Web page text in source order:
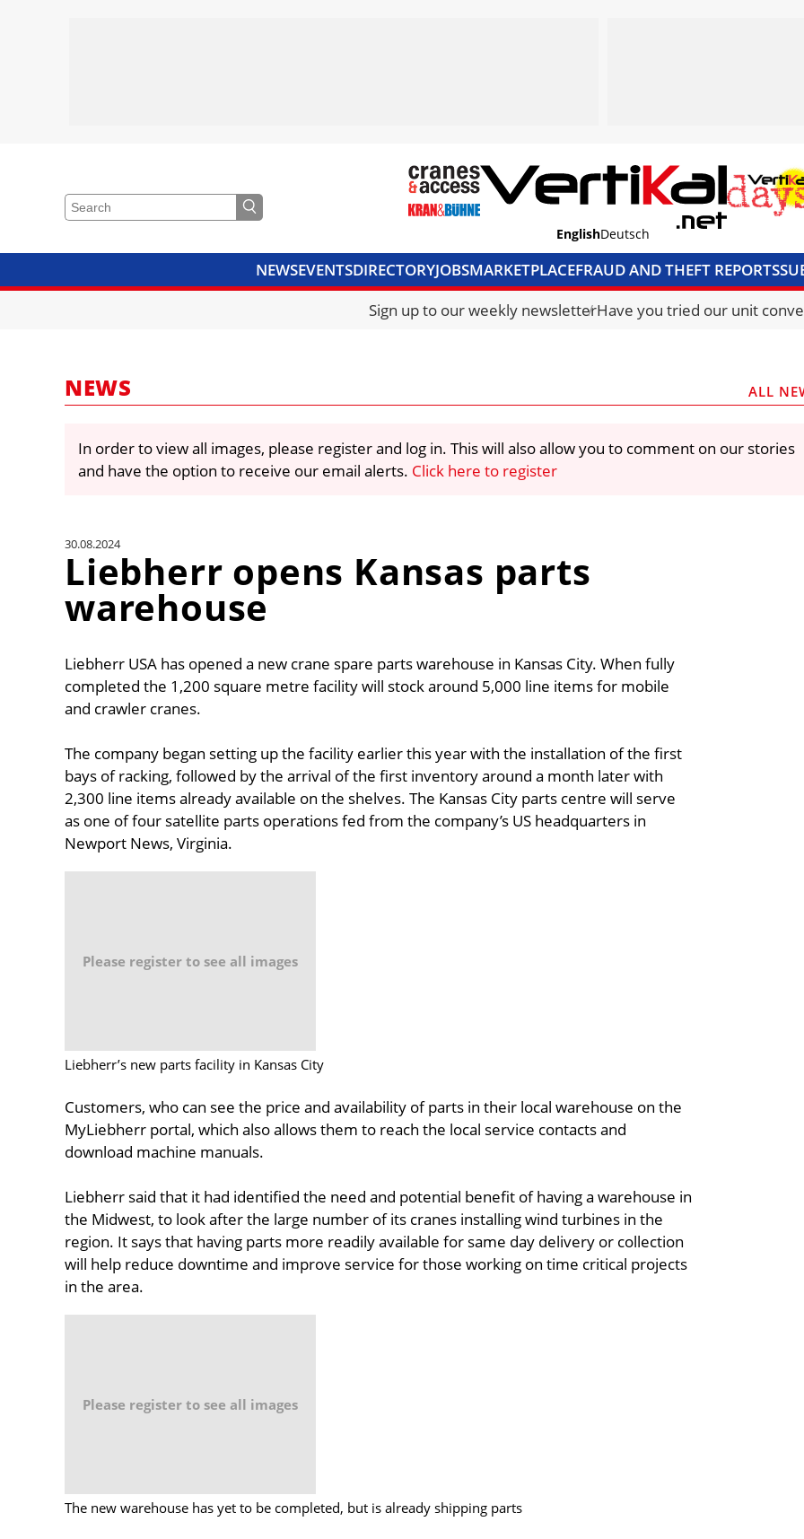
EnglishDeutsch
NEWSEVENTSDIRECTORYJOBSMARKETPLACEFRAUD AND THEFT REPORTS
CRANES & ACCESSMEDIA PACKCURRENCY CONVERTERUNIT
Sign up to our weekly newsletterHave you tried our unit
NEWS ALL
In order to view all images, please register and log in. This will also allow you to comment on our stories
and have the option to receive our email alerts. Click here to register
30.08.2024
Liebherr opens Kansas parts
warehouse
Liebherr USA has opened a new crane spare parts warehouse in Kansas City. When fully
completed the 1,200 square metre facility will stock around 5,000 line items for mobile
and crawler cranes.
The company began setting up the facility earlier this year with the installation of the first
bays of racking, followed by the arrival of the first inventory around a month later with
2,300 line items already available on the shelves. The Kansas City parts centre will serve
as one of four satellite parts operations fed from the company’s US headquarters in
Newport News, Virginia.
Please register to see all images
Liebherr’s new parts facility in Kansas City
Customers, who can see the price and availability of parts in their local warehouse on the
MyLiebherr portal, which also allows them to reach the local service contacts and
download machine manuals.
Liebherr said that it had identified the need and potential benefit of having a warehouse in
the Midwest, to look after the large number of its cranes installing wind turbines in the
region. It says that having parts more readily available for same day delivery or collection
will help reduce downtime and improve service for those working on time critical projects
in the area.
Please register to see all images
The new warehouse has yet to be completed, but is already shipping parts